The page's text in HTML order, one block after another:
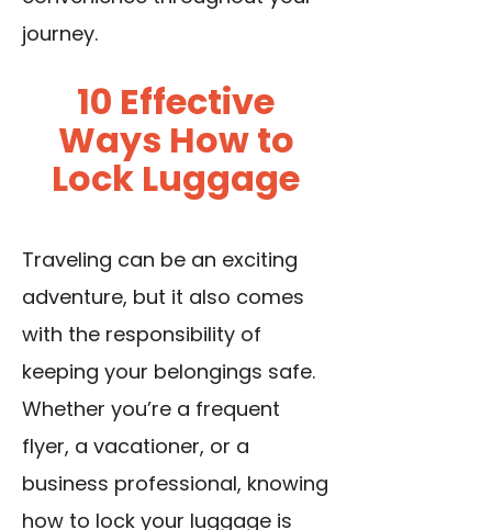
journey.
10 Effective
Ways How to
Lock Luggage
Traveling can be an exciting
adventure, but it also comes
with the responsibility of
keeping your belongings safe.
Whether you’re a frequent
flyer, a vacationer, or a
business professional, knowing
how to lock your luggage is